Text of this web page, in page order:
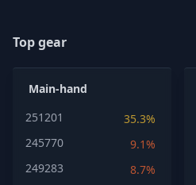
Top gear
Main-hand
251201
35.3%
245770
9.1%
249283
8.7%